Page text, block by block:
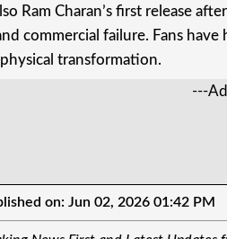
Ram Charan’s first release
commercial failure. Fans
transformation.
---
on: Jun 02, 2026 01:42 PM